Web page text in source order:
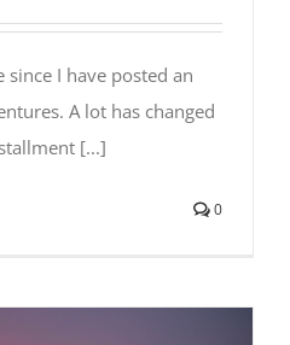
since I have posted an
A lot has changed
[...]
0